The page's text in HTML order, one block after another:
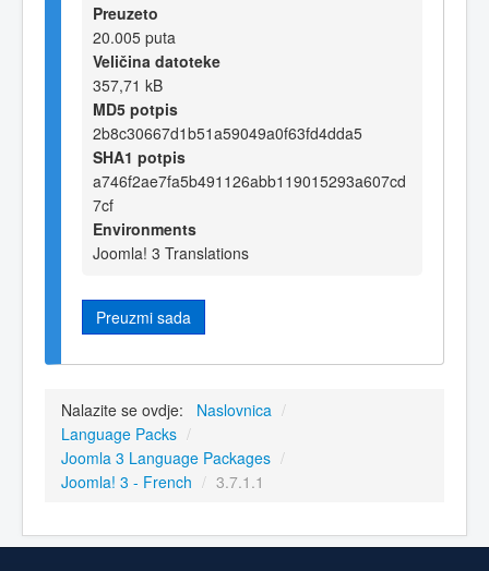
Preuzeto
20.005 puta
Veličina datoteke
357,71 kB
MD5 potpis
2b8c30667d1b51a59049a0f63fd4dda5
SHA1 potpis
a746f2ae7fa5b491126abb119015293a607cd
7cf
Environments
Joomla! 3 Translations
Preuzmi sada
Nalazite se ovdje: Naslovnica /
Language Packs /
Joomla 3 Language Packages /
Joomla! 3 - French / 3.7.1.1